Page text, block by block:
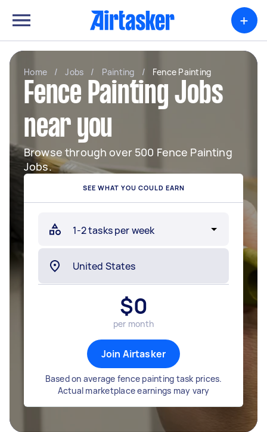
+
Home / Jobs / Painting / Fence Painting
Fence Painting Jobs
near you
Browse through over 500 Fence Painting
Jobs.
SEE WHAT YOU COULD EARN
$0
per month
Join Airtasker
Based on average fence painting task prices.
Actual marketplace earnings may vary